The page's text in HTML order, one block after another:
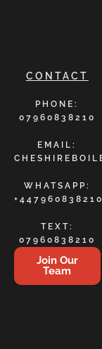
CONTACT
PHONE:
07960838210
EMAIL:
WHATSAPP:
+447960838210
TEXT:
07960838210
Join Our
Team